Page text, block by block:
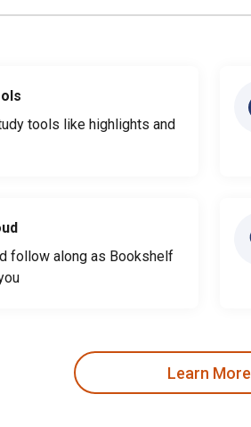
tools like highlights and
follow along as Bookshelf
Learn More